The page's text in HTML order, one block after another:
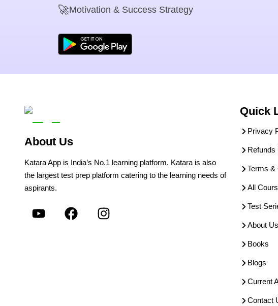
🚀Motivation & Success Strategy
About Us
Katara App is India’s No.1 learning platform. Katara is also
the largest test prep platform catering to the learning needs of
aspirants.
Quick
Privacy
Refunds
Terms &
All
Test
About Us
Books
Blogs
Current
Contact